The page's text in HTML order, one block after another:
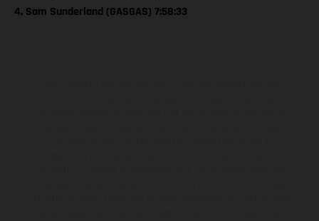
4. Sam Sunderland (GASGAS) 7:58:33